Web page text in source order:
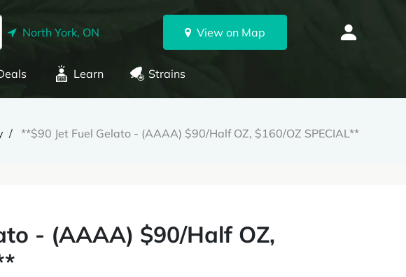
North York, ON View on Map
Learn Strains
**$90 Jet Fuel Gelato - (AAAA) $90/Half OZ, $160/OZ SPECIAL**
- (AAAA) $90/Half OZ,